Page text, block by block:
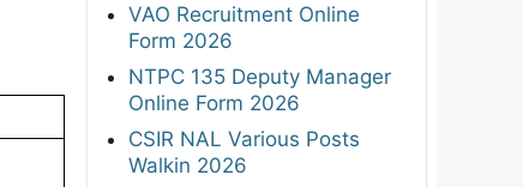
VAO Recruitment Online
Form 2026
NTPC 135 Deputy Manager
Online Form 2026
CSIR NAL Various Posts
Walkin 2026